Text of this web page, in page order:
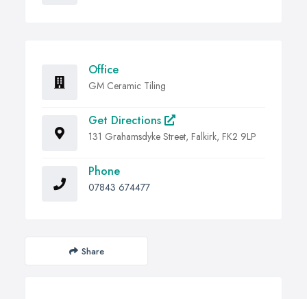
Office
GM Ceramic Tiling
Get Directions
131 Grahamsdyke Street, Falkirk, FK2 9LP
Phone
07843 674477
Share